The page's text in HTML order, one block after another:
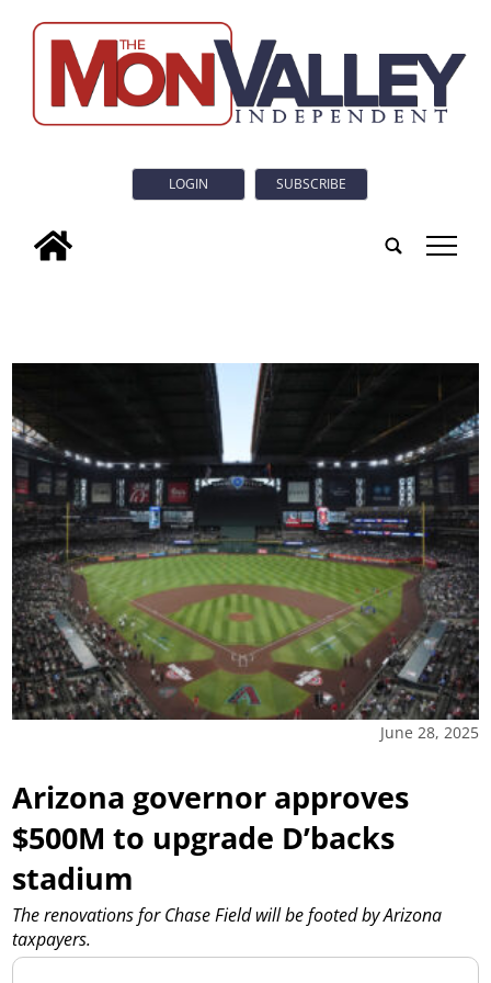
LOGIN SUBSCRIBE
tap
June 28, 2025
Arizona governor approves
$500M to upgrade D’backs
stadium
The renovations for Chase Field will be footed by Arizona
taxpayers.